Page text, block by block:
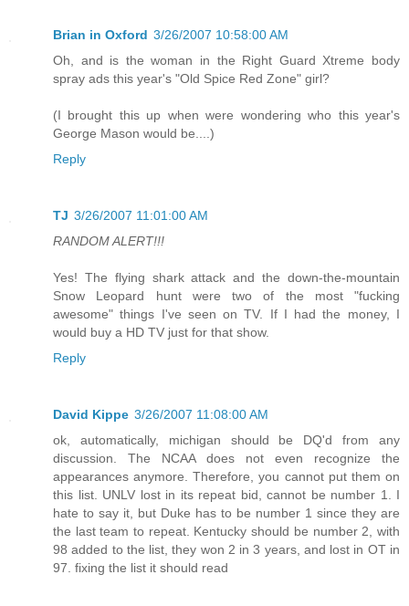
Brian in Oxford 3/26/2007 10:58:00 AM
Oh, and is the woman in the Right Guard Xtreme body
spray ads this year's "Old Spice Red Zone" girl?
(I brought this up when were wondering who this year's
George Mason would be....)
Reply
TJ 3/26/2007 11:01:00 AM
RANDOM ALERT!!!
Yes! The flying shark attack and the down-the-mountain
Snow Leopard hunt were two of the most "fucking
awesome" things I've seen on TV. If I had the money, I
would buy a HD TV just for that show.
Reply
David Kippe 3/26/2007 11:08:00 AM
ok, automatically, michigan should be DQ'd from any
discussion. The NCAA does not even recognize the
appearances anymore. Therefore, you cannot put them on
this list. UNLV lost in its repeat bid, cannot be number 1. I
hate to say it, but Duke has to be number 1 since they are
the last team to repeat. Kentucky should be number 2, with
98 added to the list, they won 2 in 3 years, and lost in OT in
97. fixing the list it should read